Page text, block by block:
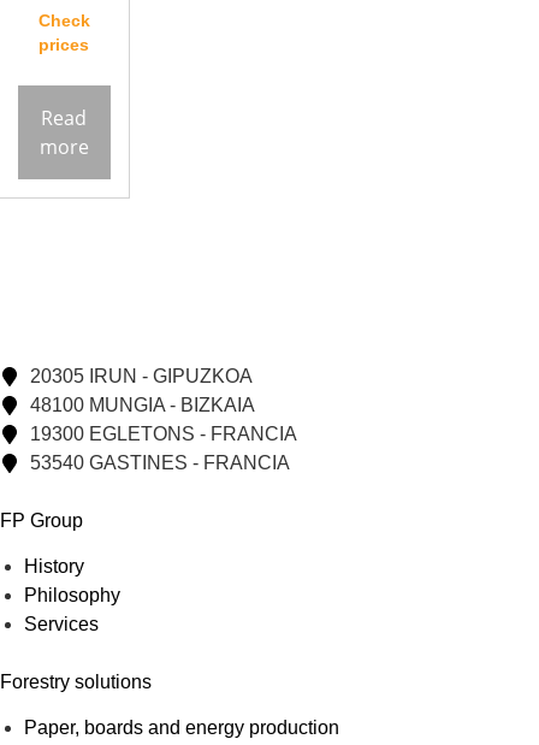
Check
prices
Read
more
20305 IRUN - GIPUZKOA
48100 MUNGIA - BIZKAIA
19300 EGLETONS - FRANCIA
53540 GASTINES - FRANCIA
FP Group
History
Philosophy
Services
Forestry solutions
Paper, boards and energy production